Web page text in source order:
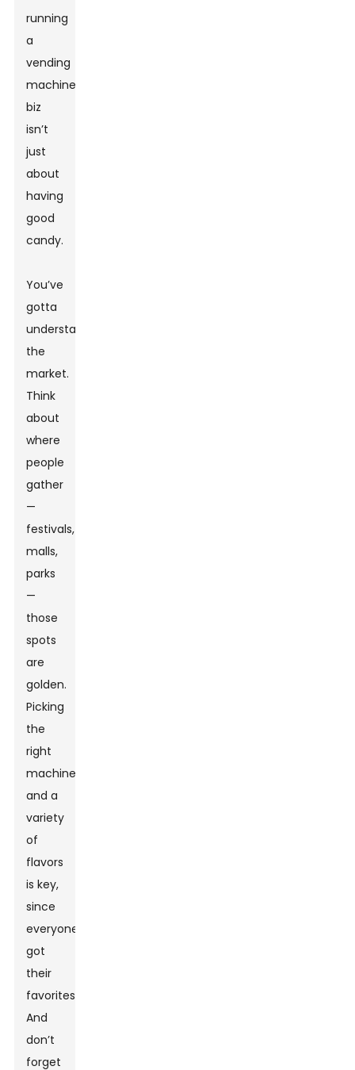
running
a
vending
machine
biz
isn’t
just
about
having
good
candy.
You’ve
gotta
understand
the
market.
Think
about
where
people
gather
—
festivals,
malls,
parks
—
those
spots
are
golden.
Picking
the
right
machine
and a
variety
of
flavors
is key,
since
everyone’s
got
their
favorites.
And
don’t
forget